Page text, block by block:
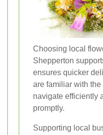
Choosing local
Shepperton
ensures quicker
are familiar with
navigate efficiently
promptly.
Supporting local